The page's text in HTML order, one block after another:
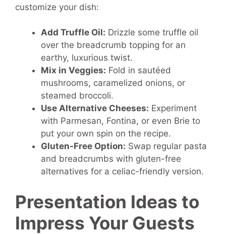
customize your dish:
Add Truffle Oil: Drizzle some truffle oil
over the breadcrumb topping for an
earthy, luxurious twist.
Mix in Veggies: Fold in sautéed
mushrooms, caramelized onions, or
steamed broccoli.
Use Alternative Cheeses: Experiment
with Parmesan, Fontina, or even Brie to
put your own spin on the recipe.
Gluten-Free Option: Swap regular pasta
and breadcrumbs with gluten-free
alternatives for a celiac-friendly version.
Presentation Ideas to
Impress Your Guests